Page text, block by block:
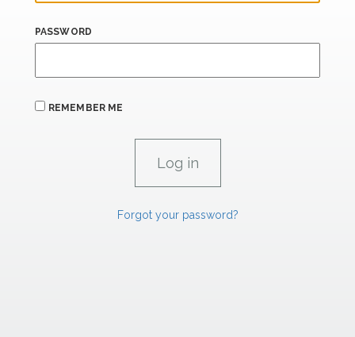
PASSWORD
REMEMBER ME
Forgot your password?